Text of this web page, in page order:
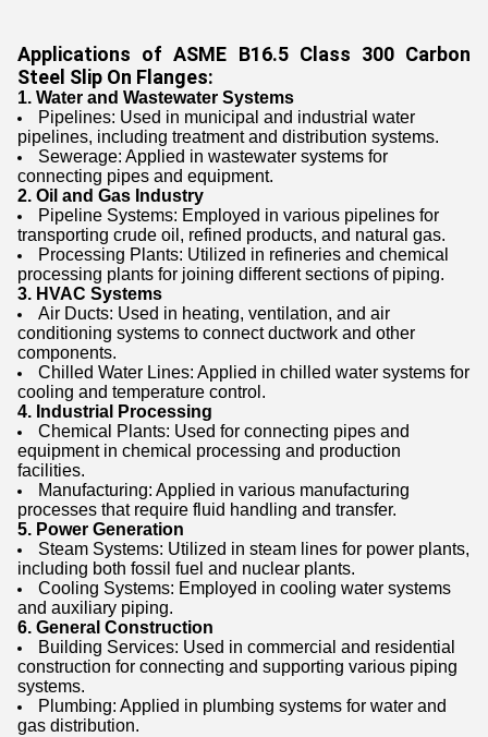
Applications of ASME B16.5 Class 300 Carbon
Steel Slip On Flanges:
1. Water and Wastewater Systems
Pipelines: Used in municipal and industrial water
pipelines, including treatment and distribution systems.
Sewerage: Applied in wastewater systems for
connecting pipes and equipment.
2. Oil and Gas Industry
Pipeline Systems: Employed in various pipelines for
transporting crude oil, refined products, and natural gas.
Processing Plants: Utilized in refineries and chemical
processing plants for joining different sections of piping.
3. HVAC Systems
Air Ducts: Used in heating, ventilation, and air
conditioning systems to connect ductwork and other
components.
Chilled Water Lines: Applied in chilled water systems for
cooling and temperature control.
4. Industrial Processing
Chemical Plants: Used for connecting pipes and
equipment in chemical processing and production
facilities.
Manufacturing: Applied in various manufacturing
processes that require fluid handling and transfer.
5. Power Generation
Steam Systems: Utilized in steam lines for power plants,
including both fossil fuel and nuclear plants.
Cooling Systems: Employed in cooling water systems
and auxiliary piping.
6. General Construction
Building Services: Used in commercial and residential
construction for connecting and supporting various piping
systems.
Plumbing: Applied in plumbing systems for water and
gas distribution.